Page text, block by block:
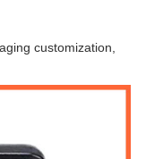
customization,